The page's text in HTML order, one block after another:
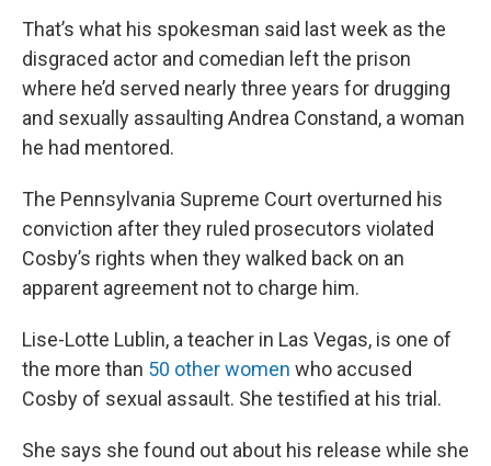
That’s what his spokesman said last week as the
disgraced actor and comedian left the prison
where he’d served nearly three years for drugging
and sexually assaulting Andrea Constand, a woman
he had mentored.
The Pennsylvania Supreme Court overturned his
conviction after they ruled prosecutors violated
Cosby’s rights when they walked back on an
apparent agreement not to charge him.
Lise-Lotte Lublin, a teacher in Las Vegas, is one of
the more than 50 other women who accused
Cosby of sexual assault. She testified at his trial.
She says she found out about his release while she